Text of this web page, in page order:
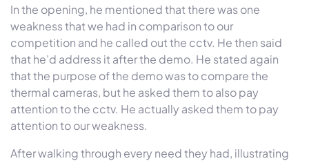
In the opening, he mentioned that there was one
weakness that we had in comparison to our
competition and he called out the cctv. He then said
that he’d address it after the demo. He stated again
that the purpose of the demo was to compare the
thermal cameras, but he asked them to also pay
attention to the cctv. He actually asked them to pay
attention to our weakness.
After walking through every need they had, illustrating